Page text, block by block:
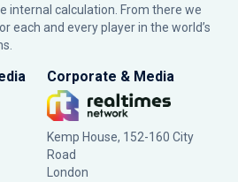
internal calculation. From there we
each and every player in the world’s
Corporate & Media
Kemp House, 152-160 City
Road
London